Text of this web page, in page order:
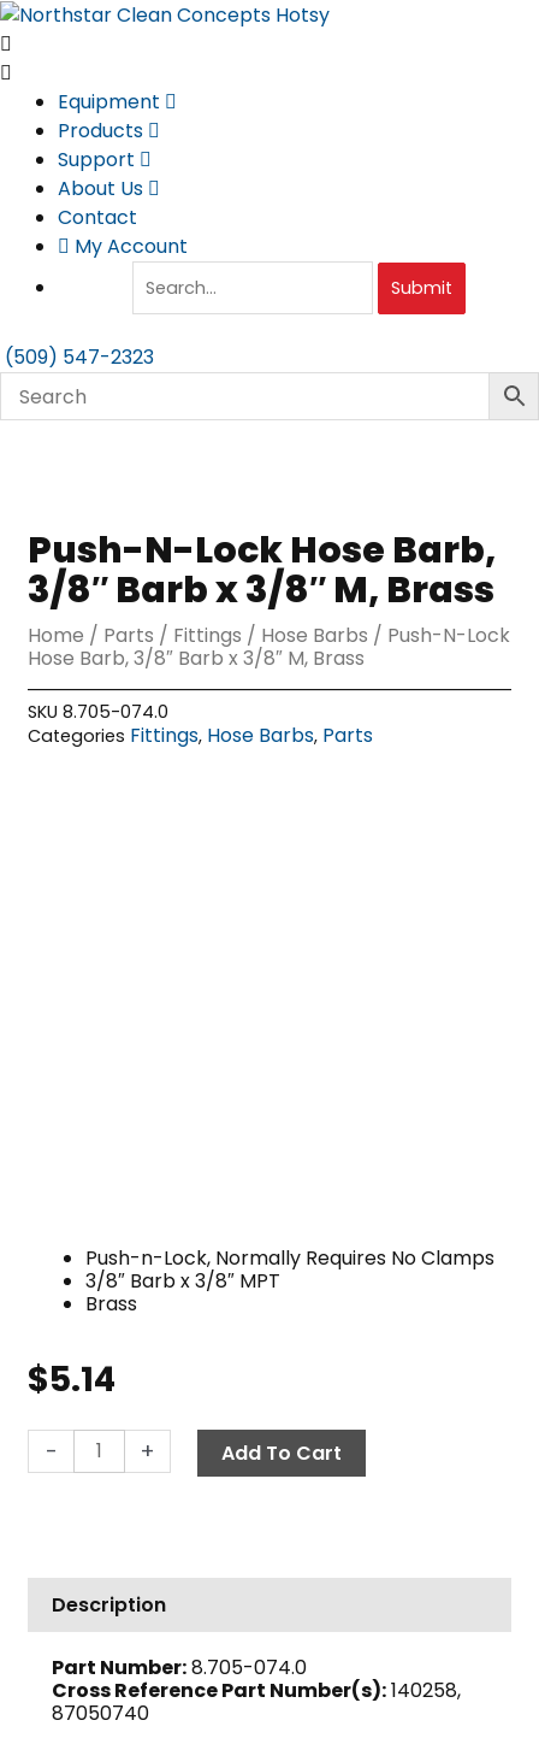
Skip
to
content
Equipment
Products
Support
About Us
Contact
My Account
Submit
(509) 547-2323
Push-N-Lock Hose Barb,
3/8″ Barb x 3/8″ M, Brass
Home / Parts / Fittings / Hose Barbs / Push-N-Lock
Hose Barb, 3/8″ Barb x 3/8″ M, Brass
SKU8.705-074.0
Categories Fittings, Hose Barbs, Parts
Push-n-Lock, Normally Requires No Clamps
3/8″ Barb x 3/8″ MPT
Brass
$5.14
-
N-
3/8"
Barb
3/8"
+ Add To Cart
Description
Part Number:8.705-074.0
Cross Reference Part Number(s):140258,
87050740